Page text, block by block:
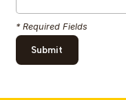
* Required Fields